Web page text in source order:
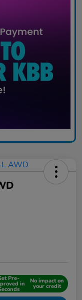
Pre-
in No impact on
your credit